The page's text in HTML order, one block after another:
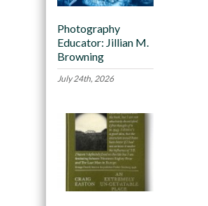
Photography
Educator: Jillian M.
Browning
July 24th, 2026